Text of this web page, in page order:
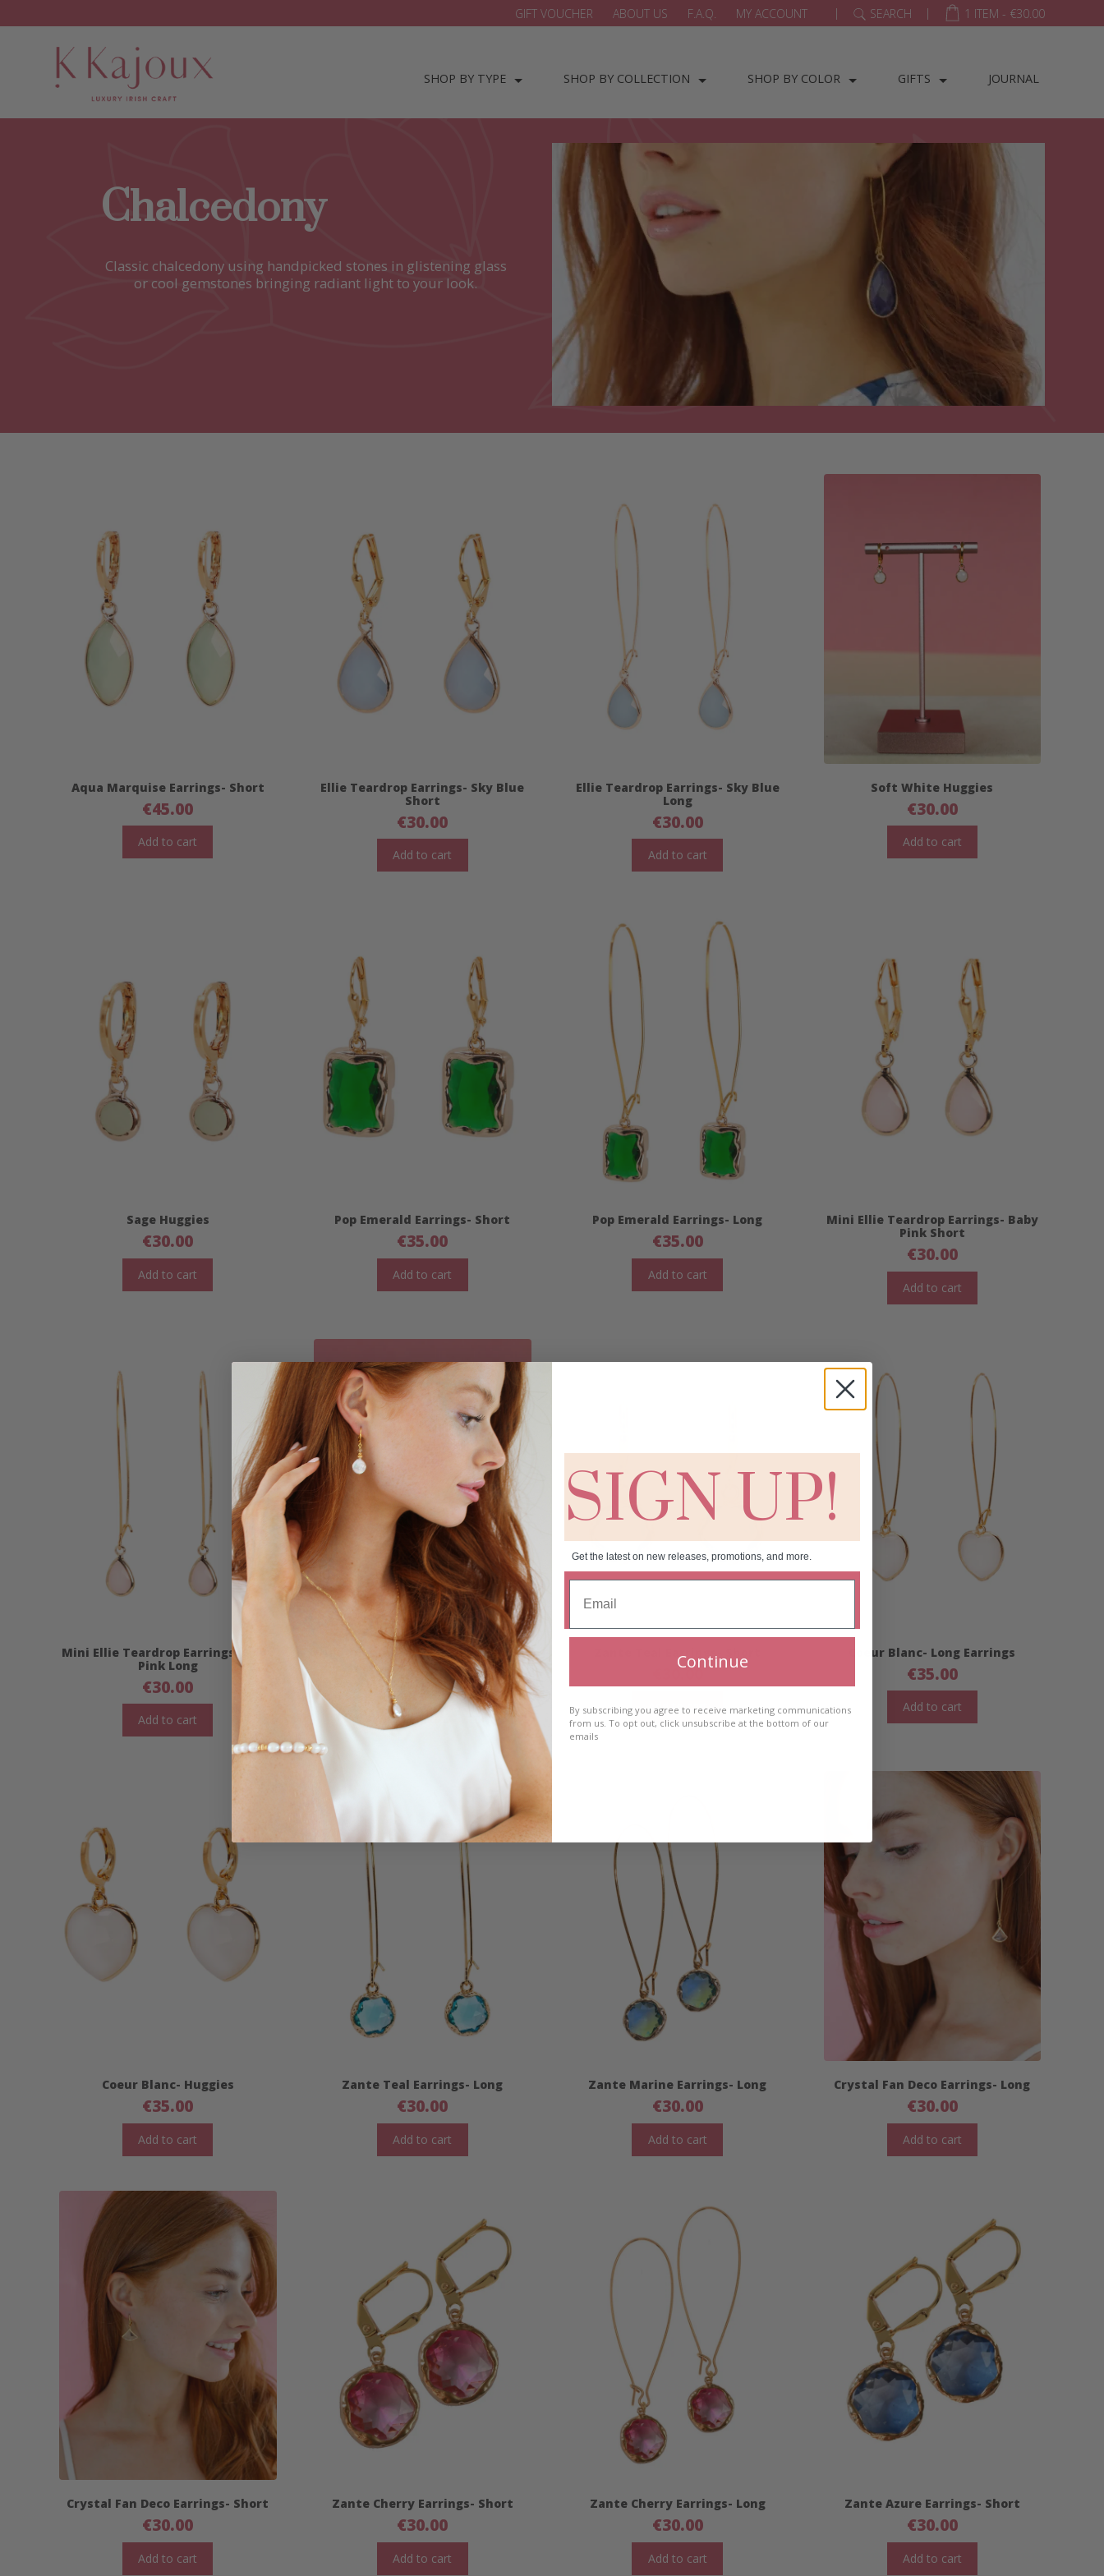
GIFT VOUCHER ABOUT US F.A.Q. MY ACCOUNT | SEARCH | 1 ITEM - €30.00
SHOP BY TYPE SHOP BY COLLECTION SHOP BY COLOR GIFTS JOURNAL
Chalcedony
Classic chalcedony using handpicked stones in glistening glass
or cool gemstones bringing radiant light to your look.
Aqua Marquise Earrings- Short
€45.00
Add to cart
Ellie Teardrop Earrings- Sky Blue
Short
€30.00
Add to cart
Ellie Teardrop Earrings- Sky Blue
Long
€30.00
Add to cart
Soft White Huggies
€30.00
Add to cart
Sage Huggies
€30.00
Add to cart
Pop Emerald Earrings- Short
€35.00
Add to cart
Pop Emerald Earrings- Long
€35.00
Add to cart
Mini Ellie Teardrop Earrings- Baby
Pink Short
€30.00
Add to cart
Mini Ellie Teardrop Earrings- Baby
Pink Long
€30.00
Add to cart
Jade Chalcedony Earrings- Long
€40.00
Add to cart
30.00
Add to cart
Coeur Blanc- Long Earrings
€35.00
Add to cart
Coeur Blanc- Huggies
€35.00
Add to cart
Zante Teal Earrings- Long
€30.00
Add to cart
Zante Marine Earrings- Long
€30.00
Add to cart
Crystal Fan Deco Earrings- Long
€30.00
Add to cart
Crystal Fan Deco Earrings- Short
€30.00
Add to cart
Zante Cherry Earrings- Short
€30.00
Add to cart
Zante Cherry Earrings- Long
€30.00
Add to cart
Zante Azure Earrings- Short
€30.00
Add to cart
SIGN UP!
Get the latest on new releases, promotions, and more.
Continue
By subscribing you agree to receive marketing communications
from us. To opt out, click unsubscribe at the bottom of our
emails